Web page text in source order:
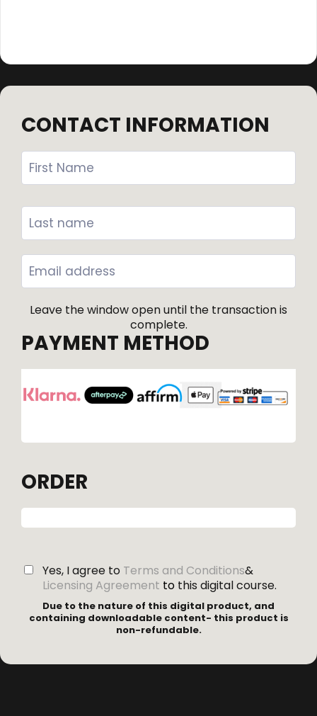
CONTACT INFORMATION
Leave the window open until the transaction is
complete.
PAYMENT METHOD
ORDER
Yes, I agree to Terms and Conditions&
Licensing Agreement to this digital course.
Due to the nature of this digital product, and
containing downloadable content- this product is
non-refundable.